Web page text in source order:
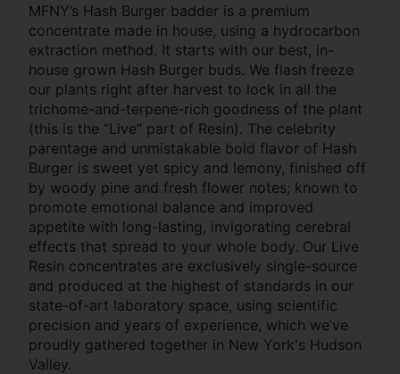
MFNY’s Hash Burger badder is a premium
concentrate made in house, using a hydrocarbon
extraction method. It starts with our best, in-
house grown Hash Burger buds. We flash freeze
our plants right after harvest to lock in all the
trichome-and-terpene-rich goodness of the plant
(this is the “Live” part of Resin). The celebrity
parentage and unmistakable bold flavor of Hash
Burger is sweet yet spicy and lemony, finished off
by woody pine and fresh flower notes; known to
promote emotional balance and improved
appetite with long-lasting, invigorating cerebral
effects that spread to your whole body. Our Live
Resin concentrates are exclusively single-source
and produced at the highest of standards in our
state-of-art laboratory space, using scientific
precision and years of experience, which we’ve
proudly gathered together in New York's Hudson
Valley.